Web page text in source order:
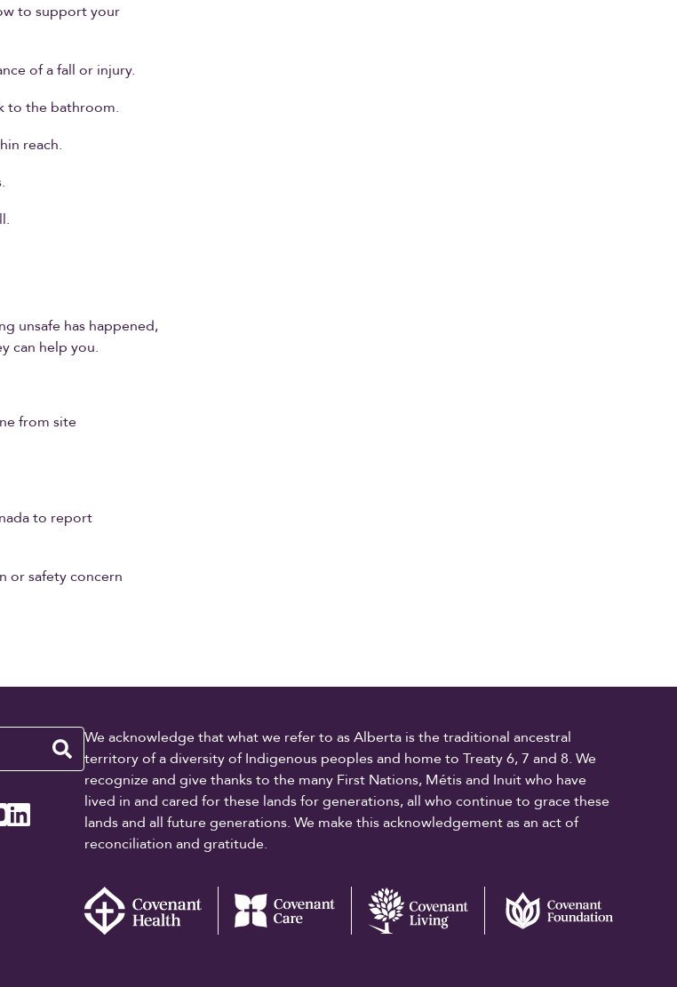
to support your
of a fall or injury.
to the bathroom.
reach.
unsafe has happened,
can help you.
from site
to report
or safety concern
We acknowledge that what we refer to as Alberta is the traditional ancestral
territory of a diversity of Indigenous peoples and home to Treaty 6, 7 and 8. We
recognize and give thanks to the many First Nations, Métis and Inuit who have
lived in and cared for these lands for generations, all who continue to grace these
lands and all future generations. We make this acknowledgement as an act of
reconciliation and gratitude.